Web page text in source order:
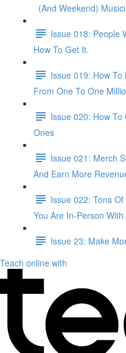
(And Weekend)
Issue 018: People
How To Get It.
Issue 019: How
From One To One
Issue 020: How
Ones
Issue 021: Merch
And Earn More
Issue 022: Tons
You Are In-Person
Issue 23: Make
Teach online with